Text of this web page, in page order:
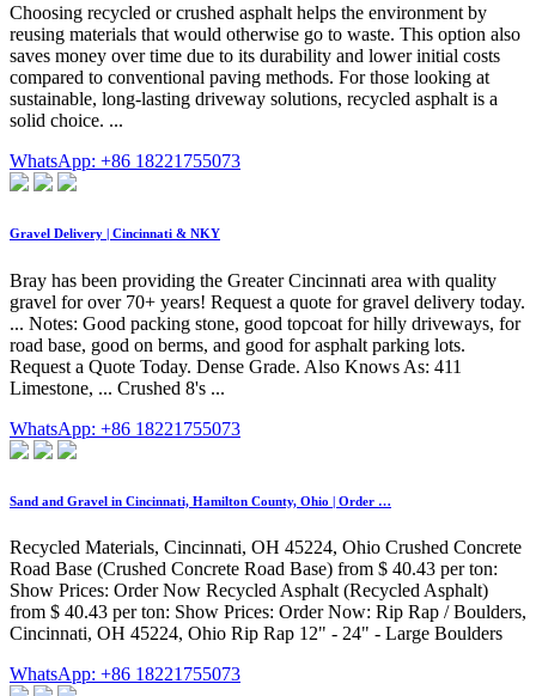
Choosing recycled or crushed asphalt helps the environment by
reusing materials that would otherwise go to waste. This option also
saves money over time due to its durability and lower initial costs
compared to conventional paving methods. For those looking at
sustainable, long-lasting driveway solutions, recycled asphalt is a
solid choice. ...
WhatsApp: +86 18221755073
Gravel Delivery | Cincinnati & NKY
Bray has been providing the Greater Cincinnati area with quality
gravel for over 70+ years! Request a quote for gravel delivery today.
... Notes: Good packing stone, good topcoat for hilly driveways, for
road base, good on berms, and good for asphalt parking lots.
Request a Quote Today. Dense Grade. Also Knows As: 411
Limestone, ... Crushed 8's ...
WhatsApp: +86 18221755073
Sand and Gravel in Cincinnati, Hamilton County, Ohio | Order …
Recycled Materials, Cincinnati, OH 45224, Ohio Crushed Concrete
Road Base (Crushed Concrete Road Base) from $ 40.43 per ton:
Show Prices: Order Now Recycled Asphalt (Recycled Asphalt)
from $ 40.43 per ton: Show Prices: Order Now: Rip Rap / Boulders,
Cincinnati, OH 45224, Ohio Rip Rap 12" - 24" - Large Boulders
WhatsApp: +86 18221755073